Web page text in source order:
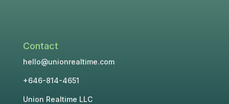
Contact
hello@unionrealtime.com
+646-814-4651
Union Realtime LLC